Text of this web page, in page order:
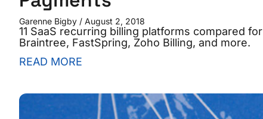
Garenne Bigby August 2, 2018
11 SaaS recurring billing platforms compared
Braintree, FastSpring, Zoho Billing, and more.
READ MORE